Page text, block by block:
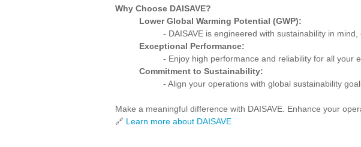
Why Choose DAISAVE?
Lower Global Warming Potential (GWP):
- DAISAVE is engineered with sustainability in
Exceptional Performance:
- Enjoy high performance and reliability for all your
Commitment to Sustainability:
- Align your operations with global sustainability
Make a meaningful difference with DAISAVE. Enhance your
🔗 Learn more about DAISAVE